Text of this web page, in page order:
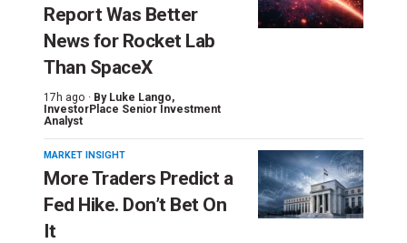
Report Was Better
News for Rocket Lab
Than SpaceX
17h ago · By Luke Lango,
InvestorPlace Senior Investment
Analyst
MARKET INSIGHT
More Traders Predict a
Fed Hike. Don’t Bet On
It